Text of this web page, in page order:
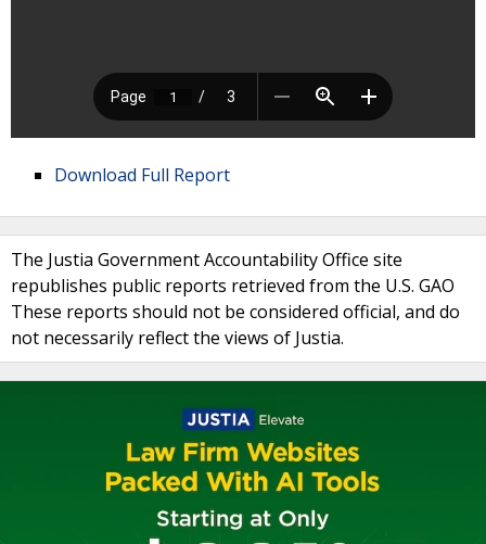
Download Full Report
The Justia Government Accountability Office site
republishes public reports retrieved from the U.S. GAO
These reports should not be considered official, and do
not necessarily reflect the views of Justia.